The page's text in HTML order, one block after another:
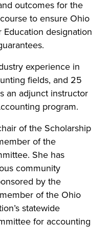
outcomes for the
to ensure Ohio
designation
experience in
fields, and 25
an adjunct instructor
program.
of the Scholarship
of the
She has
community
by the
of the Ohio
statewide
for accounting